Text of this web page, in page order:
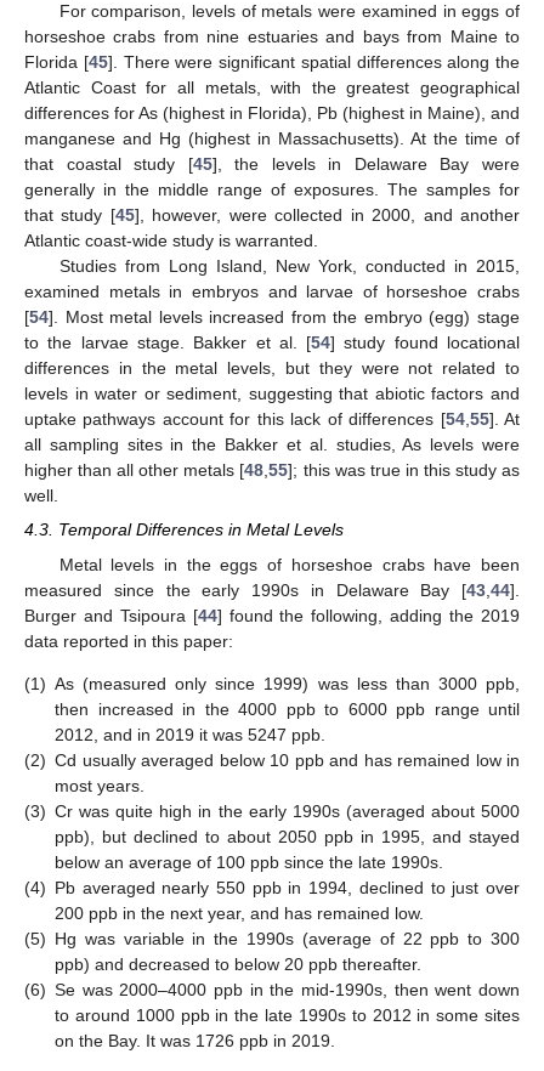
For comparison, levels of metals were examined in eggs of
horseshoe crabs from nine estuaries and bays from Maine to
Florida [45]. There were significant spatial differences along the
Atlantic Coast for all metals, with the greatest geographical
differences for As (highest in Florida), Pb (highest in Maine), and
manganese and Hg (highest in Massachusetts). At the time of
that coastal study [45], the levels in Delaware Bay were
generally in the middle range of exposures. The samples for
that study [45], however, were collected in 2000, and another
Atlantic coast-wide study is warranted.
Studies from Long Island, New York, conducted in 2015,
examined metals in embryos and larvae of horseshoe crabs
[54]. Most metal levels increased from the embryo (egg) stage
to the larvae stage. Bakker et al. [54] study found locational
differences in the metal levels, but they were not related to
levels in water or sediment, suggesting that abiotic factors and
uptake pathways account for this lack of differences [54,55]. At
all sampling sites in the Bakker et al. studies, As levels were
higher than all other metals [48,55]; this was true in this study as
well.
4.3. Temporal Differences in Metal Levels
Metal levels in the eggs of horseshoe crabs have been
measured since the early 1990s in Delaware Bay [43 44].
Burger and Tsipoura [44] found the following, adding the 2019
data reported in this paper:
(1) As (measured only since 1999) was less than 3000 ppb,
then increased in the 4000 ppb to 6000 ppb range until
2012, and in 2019 it was 5247 ppb.
(2) Cd usually averaged below 10 ppb and has remained low in
most years.
(3) Cr was quite high in the early 1990s (averaged about 5000
ppb), but declined to about 2050 ppb in 1995, and stayed
below an average of 100 ppb since the late 1990s.
(4) Pb averaged nearly 550 ppb in 1994, declined to just over
200 ppb in the next year, and has remained low.
(5) Hg was variable in the 1990s (average of 22 ppb to 300
ppb) and decreased to below 20 ppb thereafter.
(6) Se was 2000–4000 ppb in the mid-1990s, then went down
to around 1000 ppb in the late 1990s to 2012 in some sites
on the Bay. It was 1726 ppb in 2019.